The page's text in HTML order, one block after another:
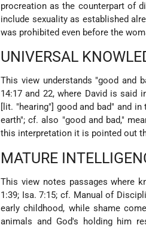
procreation as the counterpart of
include sexuality as established
was prohibited even before the
UNIVERSAL
This view understands "good and
14:17 and 22, where David is said
[lit. "hearing"] good and bad" and
earth"; cf. also "good and bad,"
this interpretation it is pointed out
MATURE
This view notes passages where
1:39; Isa. 7:15; cf. Manual of
early childhood, while shame
animals and God's holding him